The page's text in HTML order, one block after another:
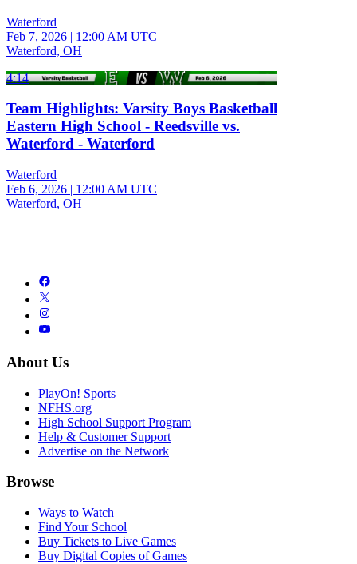
Waterford
Feb 7, 2026 | 12:00 AM UTC
Waterford, OH
4:14
Team Highlights: Varsity Boys Basketball
Eastern High School - Reedsville vs.
Waterford - Waterford
Waterford
Feb 6, 2026 | 12:00 AM UTC
Waterford, OH
About Us
PlayOn! Sports
NFHS.org
High School Support Program
Help & Customer Support
Advertise on the Network
Browse
Ways to Watch
Find Your School
Buy Tickets to Live Games
Buy Digital Copies of Games